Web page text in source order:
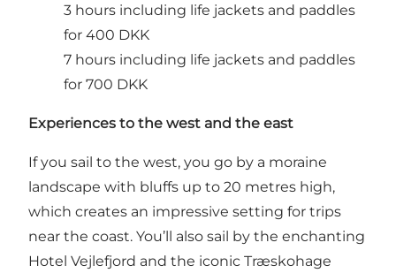
3 hours including life jackets and paddles
for 400 DKK
7 hours including life jackets and paddles
for 700 DKK
Experiences to the west and the east
If you sail to the west, you go by a moraine
landscape with bluffs up to 20 metres high,
which creates an impressive setting for trips
near the coast. You’ll also sail by the enchanting
Hotel Vejlefjord and the iconic Træskohage